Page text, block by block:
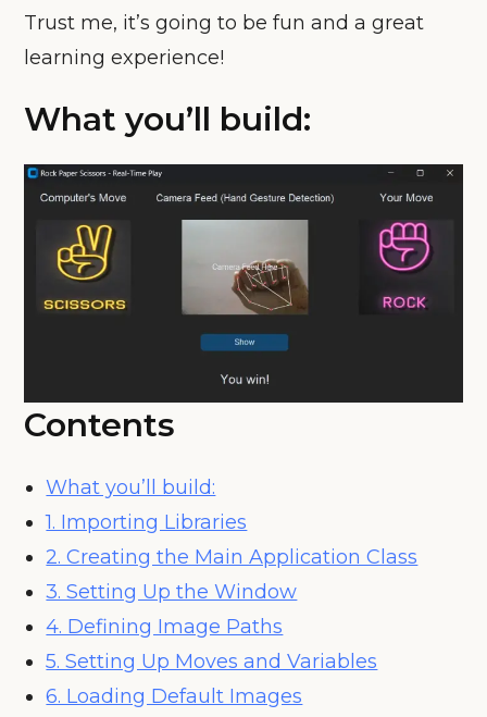
Trust me, it’s going to be fun and a great
learning experience!
What you’ll build:
Contents
What you’ll build:
1. Importing Libraries
2. Creating the Main Application Class
3. Setting Up the Window
4. Defining Image Paths
5. Setting Up Moves and Variables
6. Loading Default Images